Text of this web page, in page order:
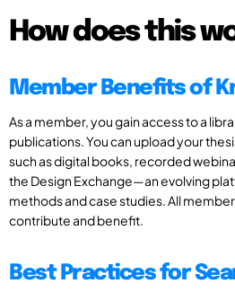
How does this
Member Benefits of
As a member, you gain access to a
publications. You can upload your
such as digital books, recorded
the Design Exchange—an evolving
methods and case studies. All
contribute and benefit.
Best Practices for